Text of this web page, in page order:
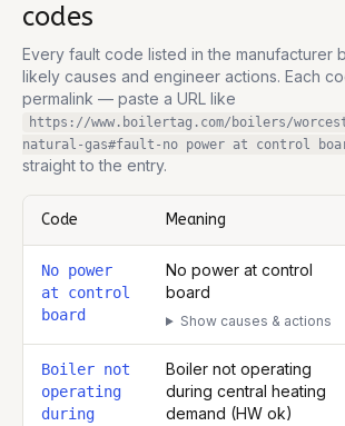
codes
Every fault code listed in the manufacturer
likely causes and engineer actions. Each
permalink — paste a URL like
https://www.boilertag.com/boilers/
natural-gas#fault- no power at control
straight to the entry.
Code Meaning
No power
at control
board
No power at control
board
Show causes & actions
Boiler not
operating
during
Boiler not operating
during central heating
demand (HW ok)